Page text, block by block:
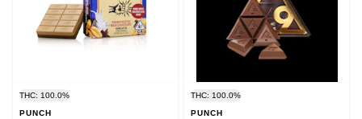
THC: 100.0%
PUNCH
THC: 100.0%
PUNCH